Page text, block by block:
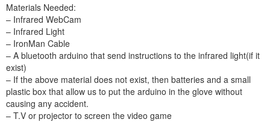
Materials Needed:
– Infrared WebCam
– Infrared Light
– IronMan Cable
– A bluetooth arduino that send instructions to the infrared light(if it
exist)
– If the above material does not exist, then batteries and a small
plastic box that allow us to put the arduino in the glove without
causing any accident.
– T.V or projector to screen the video game